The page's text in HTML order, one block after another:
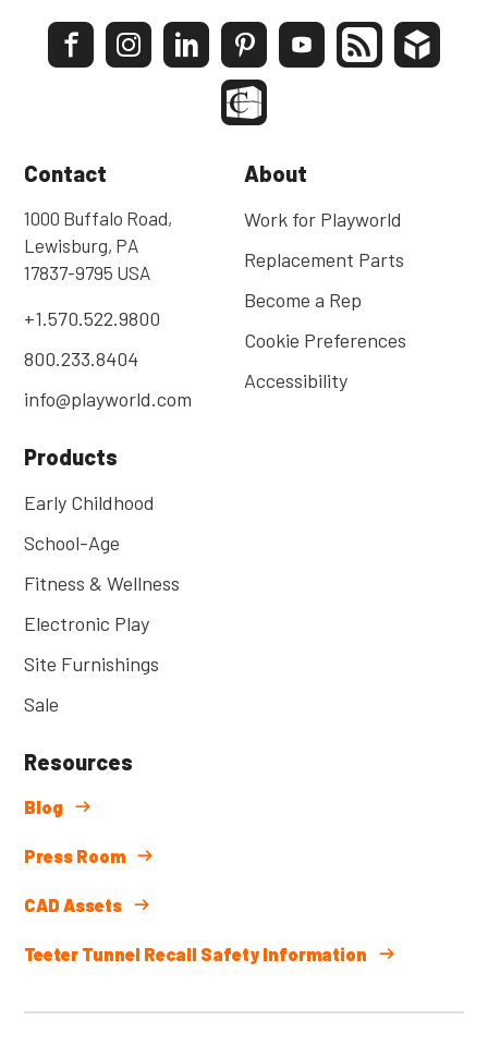
Contact
1000 Buffalo Road,
Lewisburg, PA
17837-9795 USA
+1.570.522.9800
800.233.8404
info@playworld.com
About
Work for Playworld
Replacement Parts
Become a Rep
Cookie Preferences
Accessibility
Products
Early Childhood
School-Age
Fitness & Wellness
Electronic Play
Site Furnishings
Sale
Resources
Blog
Press Room
CAD Assets
Teeter Tunnel Recall Safety Information